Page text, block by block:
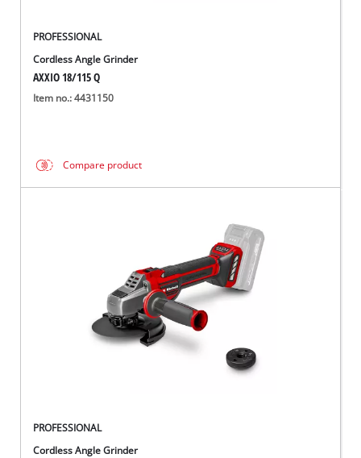
PROFESSIONAL
Cordless Angle Grinder
AXXIO 18/115 Q
Item no.: 4431150
Compare product
PROFESSIONAL
Cordless Angle Grinder